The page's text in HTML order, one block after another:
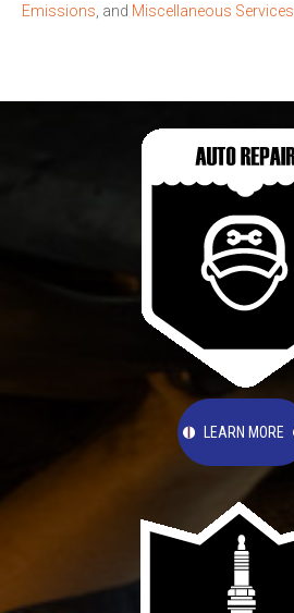
Emissions , and Miscellaneous Services
LEARN MORE